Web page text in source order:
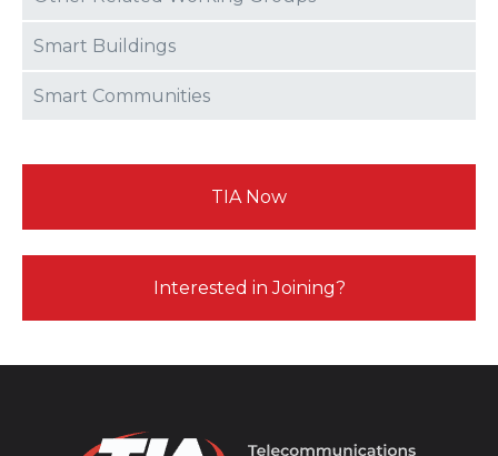
Smart Buildings
Smart Communities
TIA Now
Interested in Joining?